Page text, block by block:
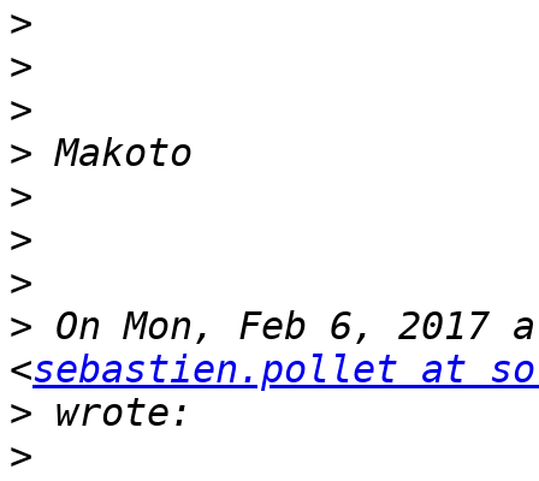
>
>
>
>
>
>
>
> On Mon, Feb 6,
<sebastien.pollet at
>
>